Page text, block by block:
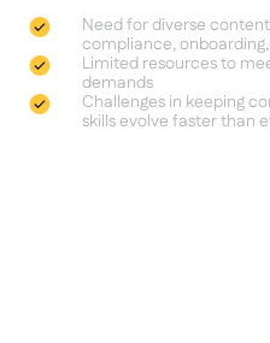
Need for diverse
compliance,
Limited resources to
demands
Challenges in keeping
skills evolve faster than